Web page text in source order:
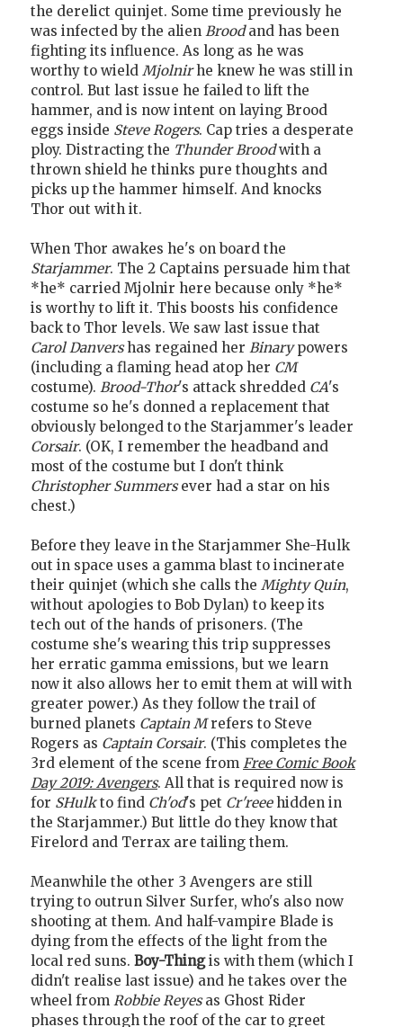
the derelict quinjet. Some time previously he
was infected by the alien Broodand has been
fighting its influence. As long as he was
worthy to wield Mjolnirhe knew he was still in
control. But last issue he failed to lift the
hammer, and is now intent on laying Brood
eggs inside Steve Rogers. Cap tries a desperate
ploy. Distracting the Thunder Broodwith a
thrown shield he thinks pure thoughts and
picks up the hammer himself. And knocks
Thor out with it.
When Thor awakes he's on board the
Starjammer. The 2 Captains persuade him that
*he* carried Mjolnir here because only *he*
is worthy to lift it. This boosts his confidence
back to Thor levels. We saw last issue that
Carol Danvershas regained her Binarypowers
(including a flaming head atop her CM
costume). Brood-Thor's attack shredded CA's
costume so he's donned a replacement that
obviously belonged to the Starjammer's leader
Corsair. (OK, I remember the headband and
most of the costume but I don't think
Christopher Summersever had a star on his
chest.)
Before they leave in the Starjammer She-Hulk
out in space uses a gamma blast to incinerate
their quinjet (which she calls the Mighty Quin,
without apologies to Bob Dylan) to keep its
tech out of the hands of prisoners. (The
costume she's wearing this trip suppresses
her erratic gamma emissions, but we learn
now it also allows her to emit them at will with
greater power.) As they follow the trail of
burned planets Captain Mrefers to Steve
Rogers as Captain Corsair. (This completes the
3rd element of the scene from Free Comic Book
Day 2019: Avengers. All that is required now is
for SHulkto find Ch'od's pet Cr'reeehidden in
the Starjammer.) But little do they know that
Firelord and Terrax are tailing them.
Meanwhile the other 3 Avengers are still
trying to outrun Silver Surfer, who's also now
shooting at them. And half-vampire Blade is
dying from the effects of the light from the
local red suns. Boy-Thingis with them (which I
didn't realise last issue) and he takes over the
wheel from Robbie Reyesas Ghost Rider
phases through the roof of the car to greet